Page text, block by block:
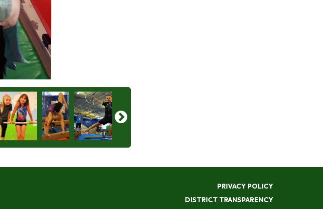
PRIVACY POLICY
DISTRICT TRANSPARENCY